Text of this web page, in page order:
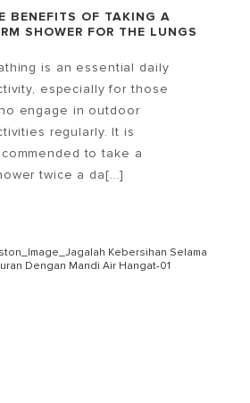
BENEFITS OF TAKING A
SHOWER FOR THE LUNGS
is an essential daily
especially for those
engage in outdoor
regularly. It is
to take a
twice a da[...]